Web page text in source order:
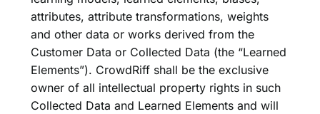
attributes, attribute transformations, weights
and other data or works derived from the
Customer Data or Collected Data (the “Learned
Elements”). CrowdRiff shall be the exclusive
owner of all intellectual property rights in such
Collected Data and Learned Elements and will